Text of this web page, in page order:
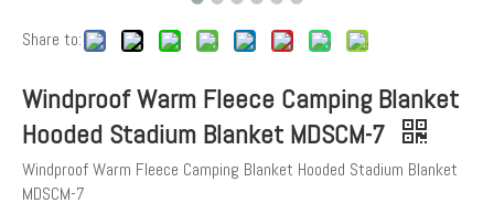
Share to:
Windproof Warm Fleece Camping Blanket
Hooded Stadium Blanket MDSCM-7
Windproof Warm Fleece Camping Blanket Hooded Stadium Blanket
MDSCM-7